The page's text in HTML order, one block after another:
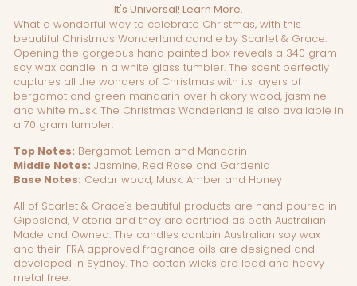
It's Universal! Learn More.
What a wonderful way to celebrate Christmas, with this
beautiful Christmas Wonderland candle by Scarlet & Grace.
Opening the gorgeous hand painted box reveals a 340 gram
soy wax candle in a white glass tumbler. The scent perfectly
captures all the wonders of Christmas with its layers of
bergamot and green mandarin over hickory wood, jasmine
and white musk. The Christmas Wonderland is also available in
a 70 gram tumbler.
Top Notes: Bergamot, Lemon and Mandarin
Middle Notes: Jasmine, Red Rose and Gardenia
Base Notes: Cedar wood, Musk, Amber and Honey
All of Scarlet & Grace's beautiful products are hand poured in
Gippsland, Victoria and they are certified as both Australian
Made and Owned. The candles contain Australian soy wax
and their IFRA approved fragrance oils are designed and
developed in Sydney. The cotton wicks are lead and heavy
metal free.